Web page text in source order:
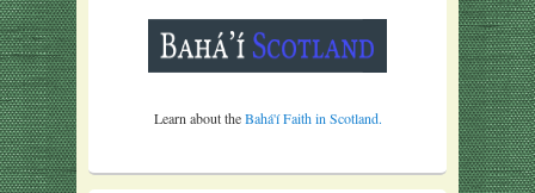
Learn about theBahá'í Faith in Scotland.